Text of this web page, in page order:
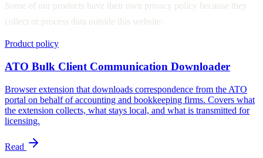
Some of our products have their own privacy policy because they
collect or process data outside this website:
Product policy
ATO Bulk Client Communication Downloader
Browser extension that downloads correspondence from the ATO
portal on behalf of accounting and bookkeeping firms. Covers what
the extension collects, what stays local, and what is transmitted for
licensing.
Read